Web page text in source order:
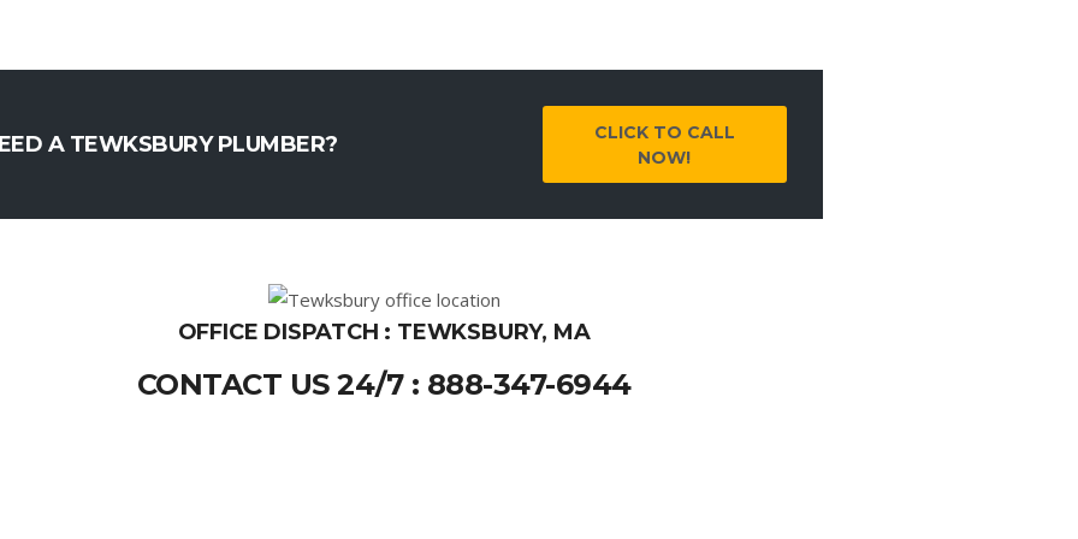
A TEWKSBURY PLUMBER?
CLICK TO CALL
NOW!
OFFICE DISPATCH : TEWKSBURY, MA
CONTACT US 24/7 : 888-347-6944